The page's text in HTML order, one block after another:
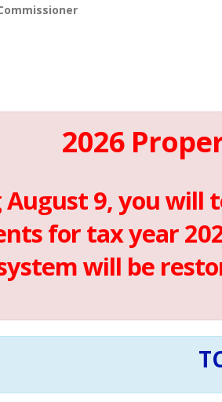
2026
August 9, you
for tax year
will be